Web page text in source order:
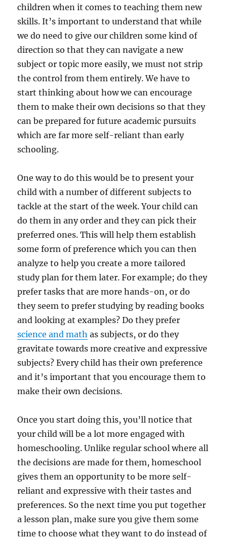
children when it comes to teaching them new
skills. It’s important to understand that while
we do need to give our children some kind of
direction so that they can navigate a new
subject or topic more easily, we must not strip
the control from them entirely. We have to
start thinking about how we can encourage
them to make their own decisions so that they
can be prepared for future academic pursuits
which are far more self-reliant than early
schooling.
One way to do this would be to present your
child with a number of different subjects to
tackle at the start of the week. Your child can
do them in any order and they can pick their
preferred ones. This will help them establish
some form of preference which you can then
analyze to help you create a more tailored
study plan for them later. For example; do they
prefer tasks that are more hands-on, or do
they seem to prefer studying by reading books
and looking at examples? Do they prefer
science and math as subjects, or do they
gravitate towards more creative and expressive
subjects? Every child has their own preference
and it’s important that you encourage them to
make their own decisions.
Once you start doing this, you’ll notice that
your child will be a lot more engaged with
homeschooling. Unlike regular school where all
the decisions are made for them, homeschool
gives them an opportunity to be more self-
reliant and expressive with their tastes and
preferences. So the next time you put together
a lesson plan, make sure you give them some
time to choose what they want to do instead of